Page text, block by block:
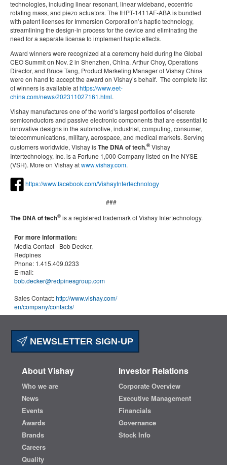
technologies, including linear resonant, linear wideband, eccentric
rotating mass, and piezo actuators. The IHPT-1411AF-ABA is bundled
with patent licenses for Immersion Corporation’s haptic technology,
streamlining the design-in process for the device and eliminating the
need for a separate license to implement haptic effects.
Award winners were recognized at a ceremony held during the Global
CEO Summit on Nov. 2 in Shenzhen, China. Arthur Choy, Operations
Director, and Bruce Tang, Product Marketing Manager of Vishay China
were on hand to accept the award on Vishay’s behalf. The complete list
of winners is available athttps://www.eet-
china.com/news/202311027161.html.
Vishay manufactures one of the world’s largest portfolios of discrete
semiconductors and passive electronic components that are essential to
innovative designs in the automotive, industrial, computing, consumer,
telecommunications, military, aerospace, and medical markets. Serving
customers worldwide, Vishay isThe DNA of tech.®Vishay
Intertechnology, Inc. is a Fortune 1,000 Company listed on the NYSE
(VSH). More on Vishay atwww.vishay.com.
https://www.facebook.com/VishayIntertechnology
###
The DNA of tech®is a registered trademark of Vishay Intertechnology.
For more information:
Media Contact - Bob Decker,
Redpines
Phone: 1.415.409.0233
E-mail:
bob.decker@redpinesgroup.com
Sales Contact:http://www.vishay.com/
en/company/contacts/
NEWSLETTER SIGN-UP
About Vishay
Who we are
News
Events
Awards
Brands
Careers
Quality
Investor Relations
Corporate Overview
Executive Management
Financials
Governance
Stock Info